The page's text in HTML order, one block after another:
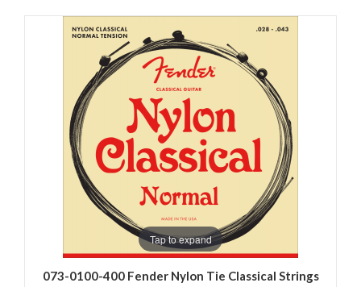
Tap to expand
073-0100-400 Fender Nylon Tie Classical Strings